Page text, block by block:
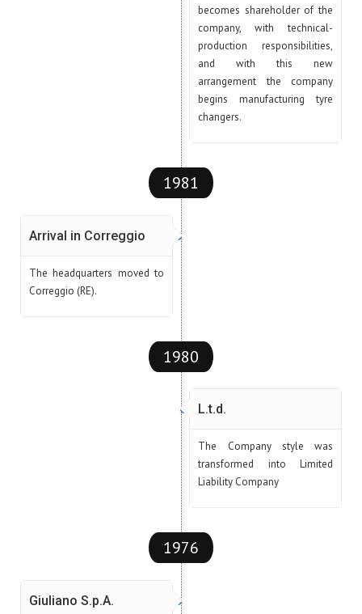
becomes shareholder of the
company, with technical-
production responsibilities,
and with this new
arrangement the company
begins manufacturing tyre
changers.
1981
Arrival in Correggio
The headquarters moved to
Correggio (RE).
1980
L.t.d.
The Company style was
transformed into Limited
Liability Company
1976
Giuliano S.p.A.